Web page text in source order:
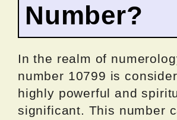
Number?
In the realm of
number 10799 is
highly powerful and
significant. This number